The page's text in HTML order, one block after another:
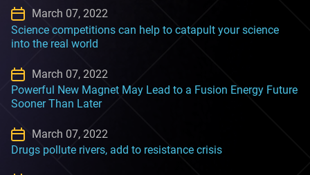
March 07, 2022
Science competitions can help to catapult your science
into the real world
March 07, 2022
Powerful New Magnet May Lead to a Fusion Energy Future
Sooner Than Later
March 07, 2022
Drugs pollute rivers, add to resistance crisis